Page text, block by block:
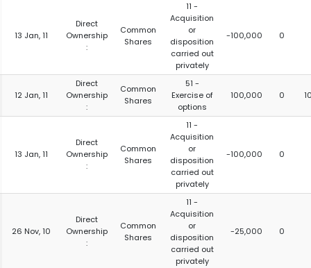
13 Jan, 11
Direct
Ownership
:
Common
Shares
11 -
Acquisition
or
disposition
carried out
privately
-100,000 0
12 Jan, 11
Direct
Ownership
:
Common
Shares
51 -
Exercise of
options
100,000 0
13 Jan, 11
Direct
Ownership
:
Common
Shares
11 -
Acquisition
or
disposition
carried out
privately
-100,000 0
26 Nov, 10
Direct
Ownership
:
Common
Shares
11 -
Acquisition
or
disposition
carried out
privately
-25,000 0